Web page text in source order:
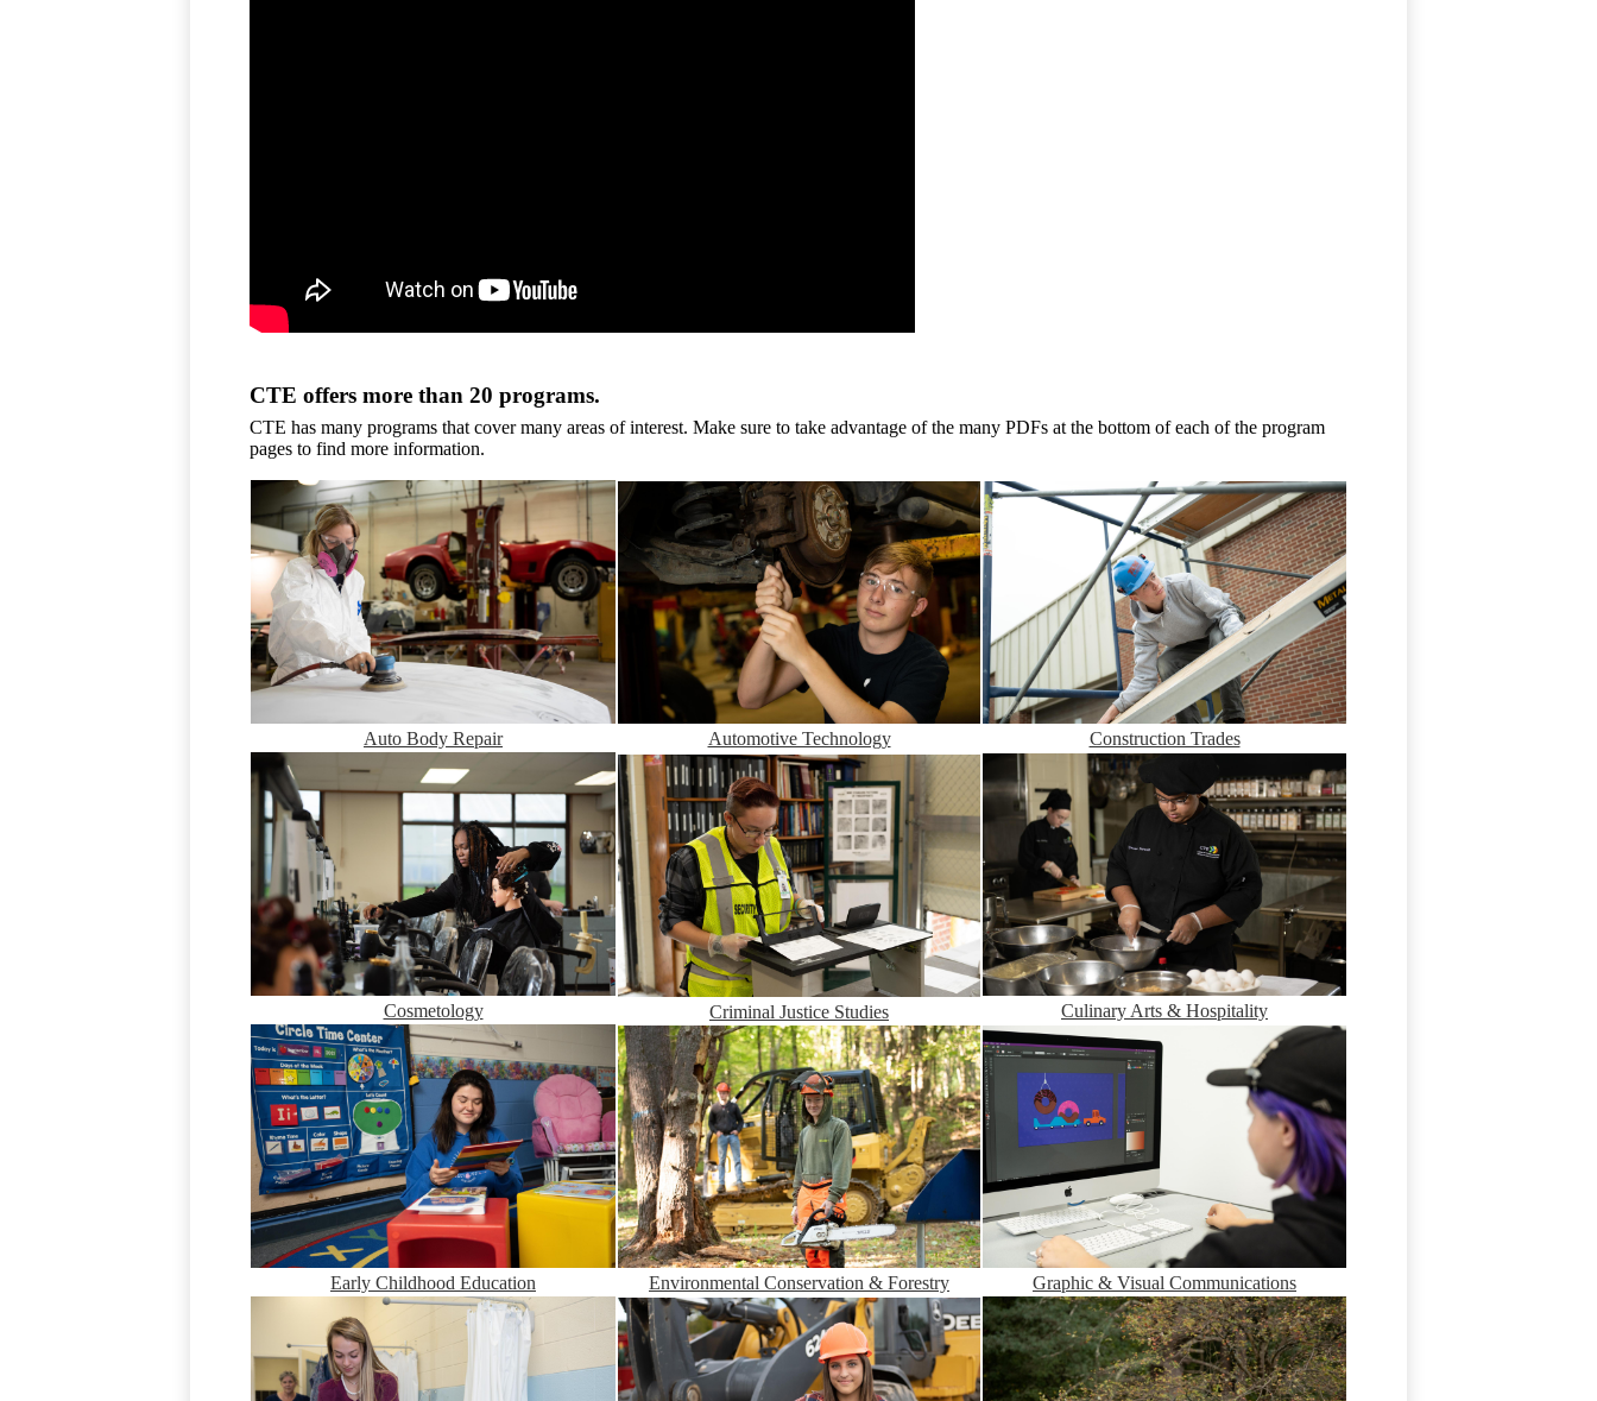
CTE offers more than 20 programs.
CTE has many programs that cover many areas of interest. Make sure to take advantage of the many PDFs at the bottom of each of the program
pages to find more information.
Auto Body Repair Automotive Technology Construction Trades
Cosmetology Criminal Justice Studies Culinary Arts & Hospitality
Early Childhood Education Environmental Conservation & Forestry Graphic & Visual Communications